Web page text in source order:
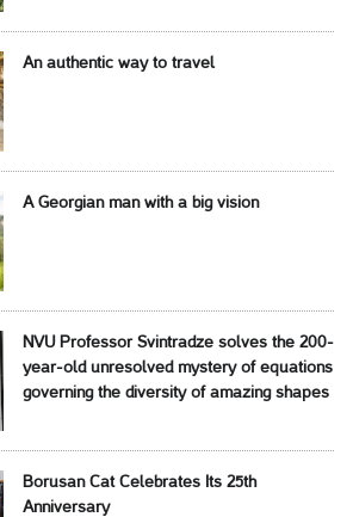
An authentic way to travel
A Georgian man with a big vision
NVU Professor Svintradze solves the 200-
year-old unresolved mystery of equations
governing the diversity of amazing shapes
Borusan Cat Celebrates Its 25th
Anniversary